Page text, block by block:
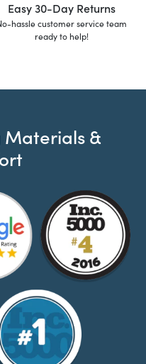
Easy 30-Day Returns
hassle customer service team
ready to help!
&